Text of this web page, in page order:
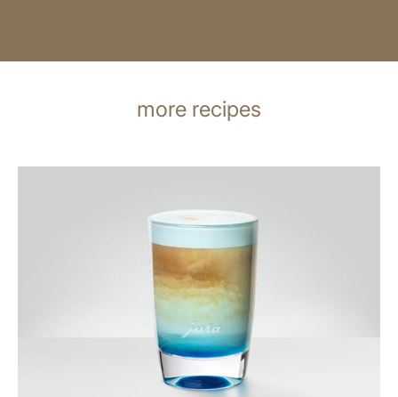
more recipes